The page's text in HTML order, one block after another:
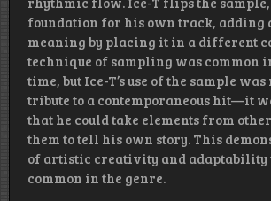
foundation for his own track, adding
meaning by placing it in a different
technique of sampling was common
time, but Ice-T’s use of the sample
tribute to a contemporaneous hit—it
that he could take elements from other
them to tell his own story. This
of artistic creativity and adaptability
common in the genre.